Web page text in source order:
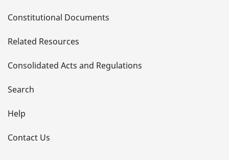
t
a
i
l
s
Constitutional Documents
Related Resources
Consolidated Acts and Regulations
Search
Help
Contact Us